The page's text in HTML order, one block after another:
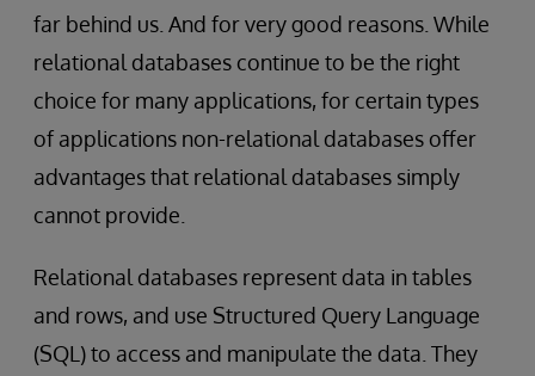
far behind us. And for very good reasons. While
relational databases continue to be the right
choice for many applications, for certain types
of applications non-relational databases offer
advantages that relational databases simply
cannot provide.
Relational databases represent data in tables
and rows, and use Structured Query Language
(SQL) to access and manipulate the data. They